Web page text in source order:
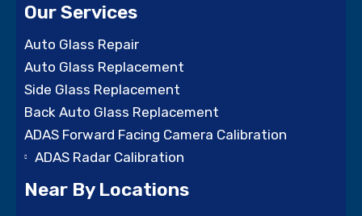
Our Services
Auto Glass Repair
Auto Glass Replacement
Side Glass Replacement
Back Auto Glass Replacement
ADAS Forward Facing Camera Calibration
ADAS Radar Calibration
Near By Locations